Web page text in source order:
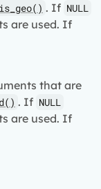
. If NULL
are used. If
that are
. If NULL
are used. If